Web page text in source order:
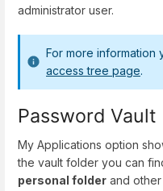
administrator user.
For more information
access tree page.
Password Vault
My Applications option
the vault folder you can
personal folder and other